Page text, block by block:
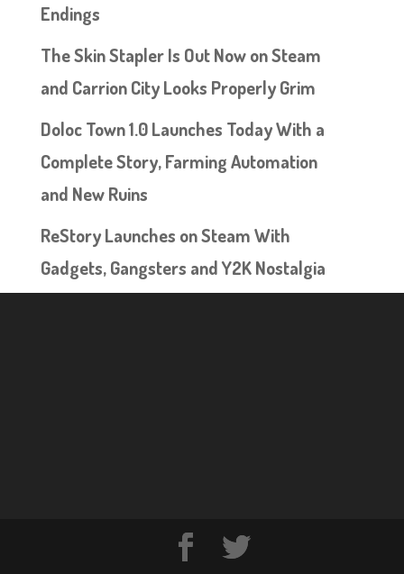
Endings
The Skin Stapler Is Out Now on Steam
and Carrion City Looks Properly Grim
Doloc Town 1.0 Launches Today With a
Complete Story, Farming Automation
and New Ruins
ReStory Launches on Steam With
Gadgets, Gangsters and Y2K Nostalgia